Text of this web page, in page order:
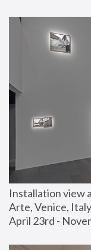
Installation view
Arte, Venice, Italy
April 23rd -